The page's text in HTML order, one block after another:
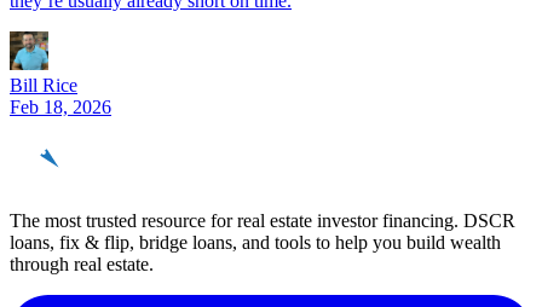
Bill Rice
Feb 18, 2026
The most trusted resource for real estate investor financing. DSCR
loans, fix & flip, bridge loans, and tools to help you build wealth
through real estate.